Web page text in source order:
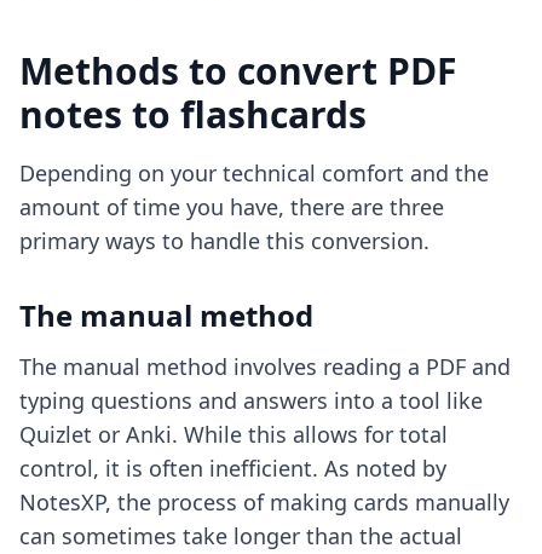
Methods to convert PDF
notes to flashcards
Depending on your technical comfort and the
amount of time you have, there are three
primary ways to handle this conversion.
The manual method
The manual method involves reading a PDF and
typing questions and answers into a tool like
Quizlet or Anki. While this allows for total
control, it is often inefficient. As noted by
NotesXP, the process of making cards manually
can sometimes take longer than the actual